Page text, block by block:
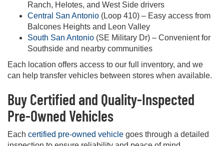
Ranch, Helotes, and West Side drivers
Central San Antonio (Loop 410) – Easy access from
Balcones Heights and Leon Valley
South San Antonio (SE Military Dr) – Convenient for
Southside and nearby communities
Each location offers access to our full inventory, and we
can help transfer vehicles between stores when available.
Buy Certified and Quality-Inspected
Pre-Owned Vehicles
Each certified pre-owned vehicle goes through a detailed